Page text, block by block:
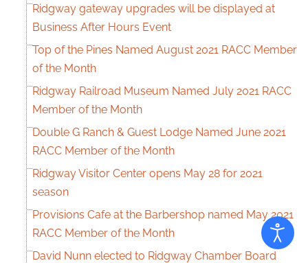
Ridgway gateway upgrades will be displayed at
Business After Hours Event
Top of the Pines Named August 2021 RACC Member
of the Month
Ridgway Railroad Museum Named July 2021 RACC
Member of the Month
Double G Ranch & Guest Lodge Named June 2021
RACC Member of the Month
Ridgway Visitor Center opens May 28 for 2021
season
Provisions Cafe at the Barbershop named May 2021
RACC Member of the Month
David Nunn elected to Ridgway Chamber Board